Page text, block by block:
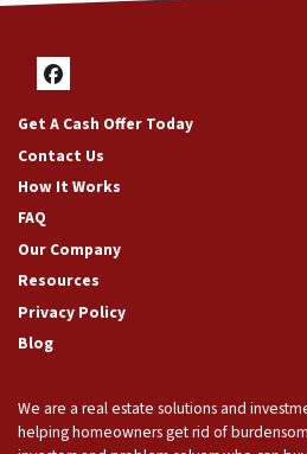
Facebook
Get A Cash Offer Today
Contact Us
How It Works
FAQ
Our Company
Resources
Privacy Policy
Blog
We are a real estate solutions and
helping homeowners get rid of